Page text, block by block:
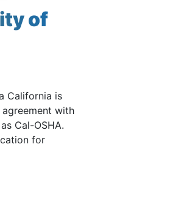
of
California is
with
Cal-OSHA.
for